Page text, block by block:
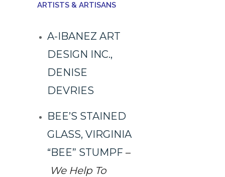
ARTISTS & ARTISANS
A-IBANEZ ART
DESIGN INC.,
DENISE
DEVRIES
BEE’S STAINED
GLASS, VIRGINIA
“BEE” STUMPF –
We Help To